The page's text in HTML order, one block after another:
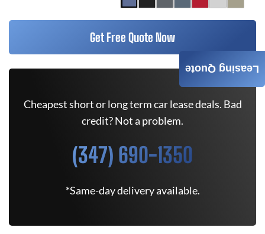
Get Free Quote Now
Cheapest short or long term car lease deals. Bad
credit? Not a problem.
(347) 690-1350
*Same-day delivery available.
Leasing Quote